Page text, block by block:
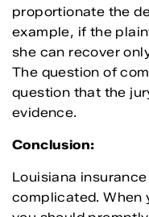
proportionate the
example, if the
she can recover
The question of
question that the
evidence.
Conclusion:
Louisiana
complicated. When